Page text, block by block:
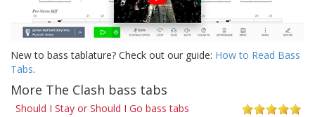
New to bass tablature? Check out our guide: How to Read Bass
Tabs.
More The Clash bass tabs
Should I Stay or Should I Go bass tabs